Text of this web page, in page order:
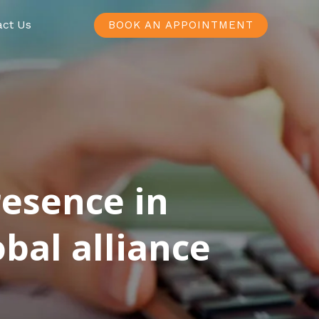
Us BOOK AN APPOINTMENT
in
alliance